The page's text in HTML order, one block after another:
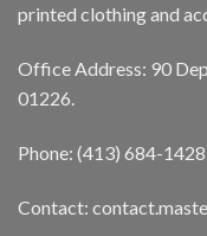
printed clothing and
Office Address: 90
01226.
Phone: (413) 684-1428
Contact: